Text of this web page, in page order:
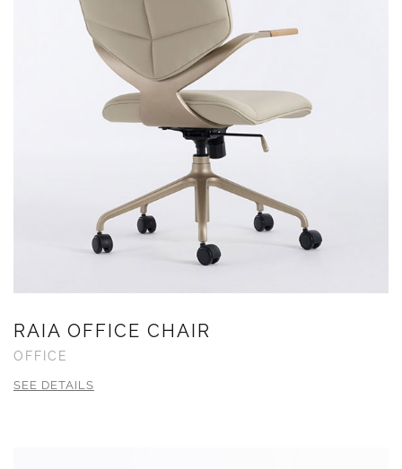
RAIA OFFICE CHAIR
OFFICE
SEE DETAILS